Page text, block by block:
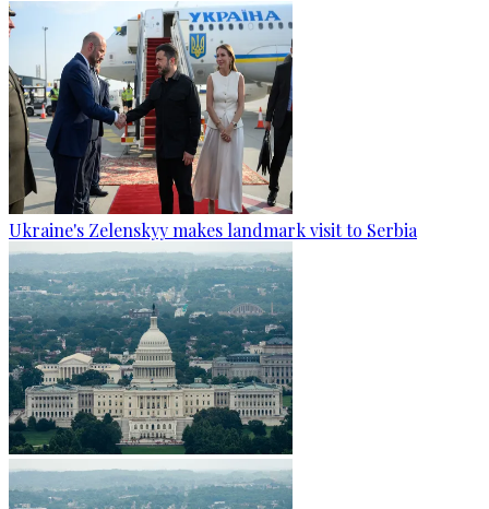
Ukraine's Zelenskyy makes landmark visit to Serbia